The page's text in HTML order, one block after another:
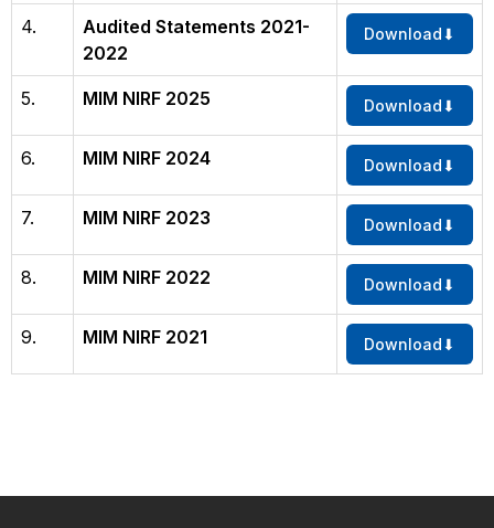
4.
Audited Statements 2021-
2022
Download
5. MIM NIRF 2025 Download
6. MIM NIRF 2024 Download
7. MIM NIRF 2023 Download
8. MIM NIRF 2022 Download
9. MIM NIRF 2021 Download